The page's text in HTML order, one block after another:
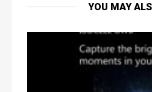
YOU MAY